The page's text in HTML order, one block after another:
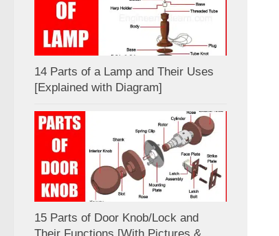
14 Parts of a Lamp and Their Uses
[Explained with Diagram]
15 Parts of Door Knob/Lock and